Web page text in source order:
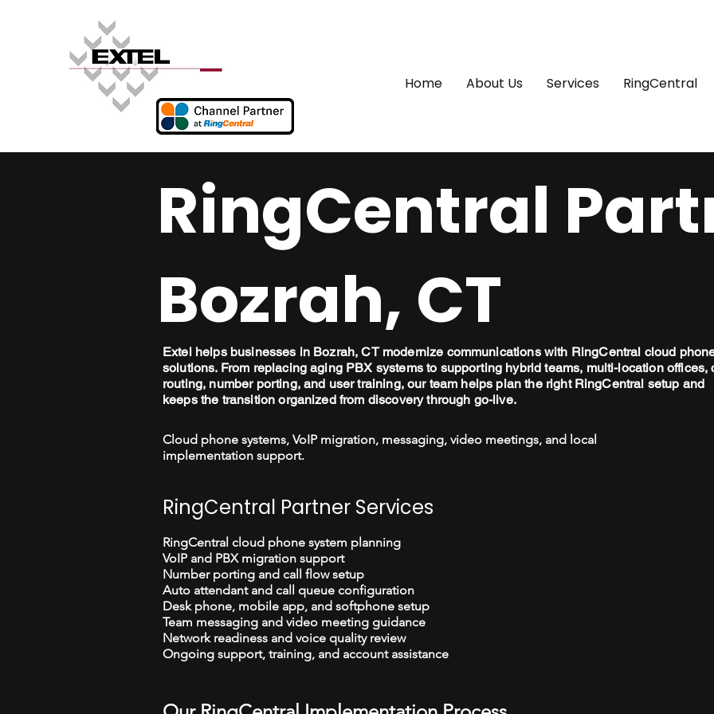
Home About Us Services RingCentral
RingCentral
Bozrah, CT
Extel helps businesses in Bozrah, CT modernize communications with RingCentral cloud
solutions. From replacing aging PBX systems to supporting hybrid teams, multi-location offices,
routing, number porting, and user training, our team helps plan the right RingCentral setup and
keeps the transition organized from discovery through go-live.
Cloud phone systems, VoIP migration, messaging, video meetings, and local
implementation support.
RingCentral Partner Services
RingCentral cloud phone system planning
VoIP and PBX migration support
Number porting and call flow setup
Auto attendant and call queue configuration
Desk phone, mobile app, and softphone setup
Team messaging and video meeting guidance
Network readiness and voice quality review
Ongoing support, training, and account assistance